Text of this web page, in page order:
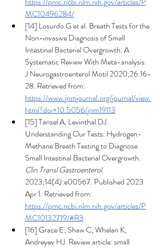
MC10496284/
[14] Losurdo G et al. Breath Tests for the
Non-invasive Diagnosis of Small
Intestinal Bacterial Overgrowth: A
Systematic Review With Meta-analysis.
J Neurogastroenterol Motil 2020;26:16-
28. Retrieved from:
https://www.jnmjournal.org/journal/view.
html?doi=10.5056/jnm19113
[15] Tansel A, Levinthal DJ.
Understanding Our Tests: Hydrogen-
Methane Breath Testing to Diagnose
Small Intestinal Bacterial Overgrowth.
Clin Transl Gastroenterol.
2023;14(4):e00567. Published 2023
Apr 1. Retrieved from:
https://pmc.ncbi.nlm.nih.gov/articles/P
MC10132719/#R3
[16] Grace E, Shaw C, Whelan K,
Andreyev HJ. Review article: small